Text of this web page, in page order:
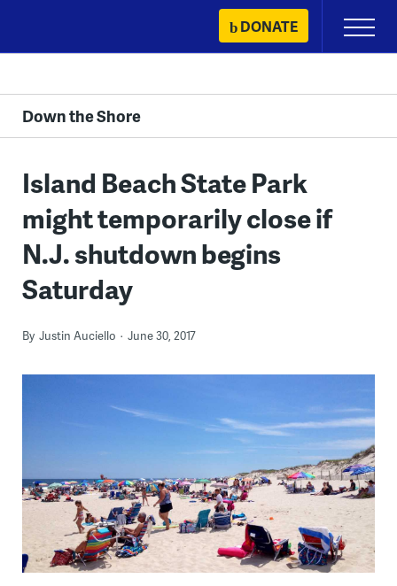
content
DONATE
Primary
Menu
Down the Shore
Island Beach State Park
might temporarily close if
N.J. shutdown begins
Saturday
By Justin Auciello June 30, 2017